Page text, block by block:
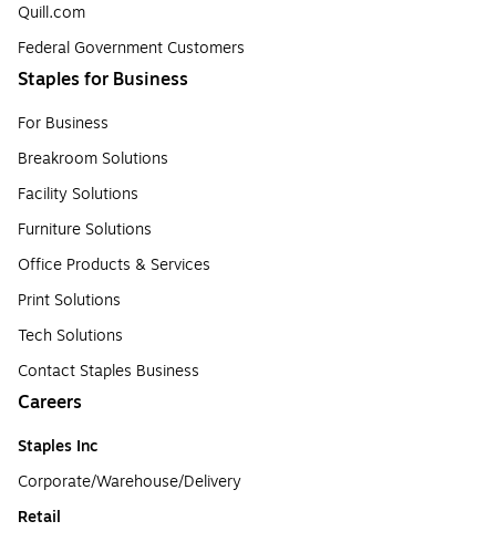
Quill.com
Federal Government Customers
Staples for Business
For Business
Breakroom Solutions
Facility Solutions
Furniture Solutions
Office Products & Services
Print Solutions
Tech Solutions
Contact Staples Business
Careers
Staples Inc
Corporate/Warehouse/Delivery
Retail